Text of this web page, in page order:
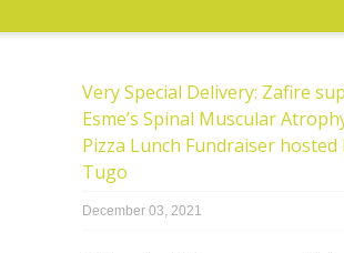
Very Special Delivery: Zafire
Esme’s Spinal Muscular
Pizza Lunch Fundraiser hosted
Tugo
December 03, 2021